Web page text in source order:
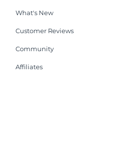
What's New
Customer Reviews
Community
Affiliates